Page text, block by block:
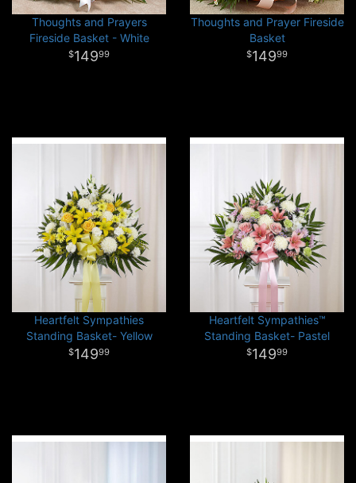
Thoughts and Prayers
Fireside Basket - White
14999
Thoughts and Prayer Fireside
Basket
14999
Heartfelt Sympathies
Standing Basket- Yellow
14999
Heartfelt Sympathies™
Standing Basket- Pastel
14999